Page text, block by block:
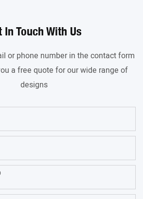
In Touch With Us
or phone number in the contact form
a free quote for our wide range of
designs